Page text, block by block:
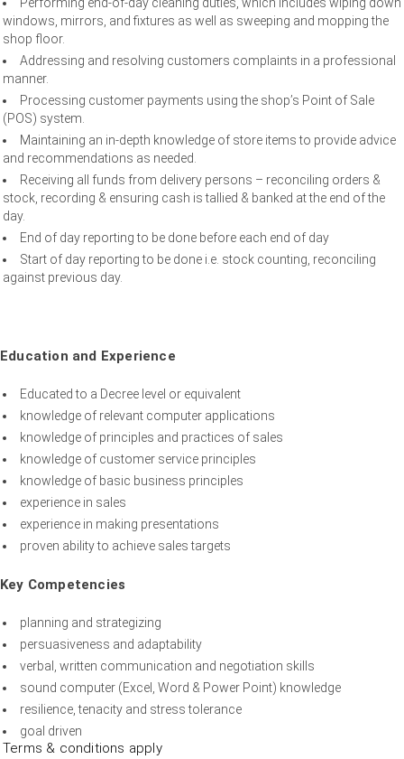
Performing end-of-day cleaning duties, which includes wiping down
windows, mirrors, and fixtures as well as sweeping and mopping the
shop floor.
Addressing and resolving customers complaints in a professional
manner.
Processing customer payments using the shop’s Point of Sale
(POS) system.
Maintaining an in-depth knowledge of store items to provide advice
and recommendations as needed.
Receiving all funds from delivery persons – reconciling orders &
stock, recording & ensuring cash is tallied & banked at the end of the
day.
End of day reporting to be done before each end of day
Start of day reporting to be done i.e. stock counting, reconciling
against previous day.
Education and Experience
Educated to a Decree level or equivalent
knowledge of relevant computer applications
knowledge of principles and practices of sales
knowledge of customer service principles
knowledge of basic business principles
experience in sales
experience in making presentations
proven ability to achieve sales targets
Key Competencies
planning and strategizing
persuasiveness and adaptability
verbal, written communication and negotiation skills
sound computer (Excel, Word & Power Point) knowledge
resilience, tenacity and stress tolerance
goal driven
Terms & conditions apply